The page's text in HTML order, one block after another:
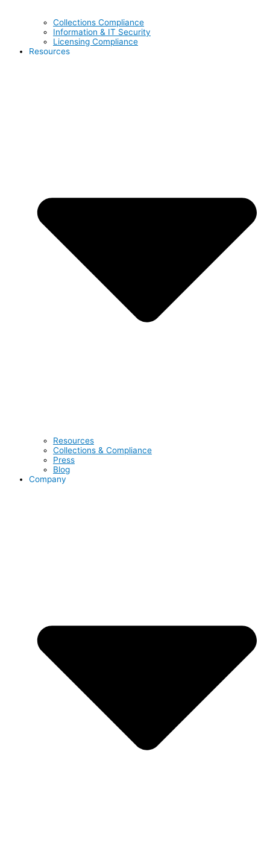
Collections Compliance
Information & IT Security
Licensing Compliance
Resources
Resources
Collections & Compliance
Press
Blog
Company